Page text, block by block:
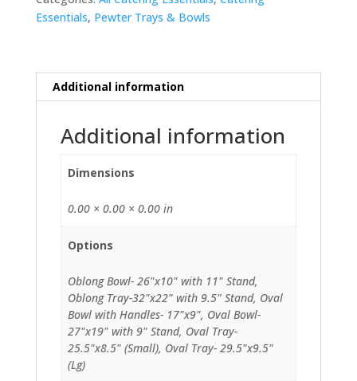
quantity
Essentials, Pewter Trays & Bowls
Additional information
Additional information
Dimensions
0.00 × 0.00 × 0.00 in
Options
Oblong Bowl- 26"x10" with 11" Stand,
Oblong Tray-32"x22" with 9.5" Stand, Oval
Bowl with Handles- 17"x9", Oval Bowl-
27"x19" with 9" Stand, Oval Tray-
25.5"x8.5" (Small), Oval Tray- 29.5"x9.5"
(Lg)